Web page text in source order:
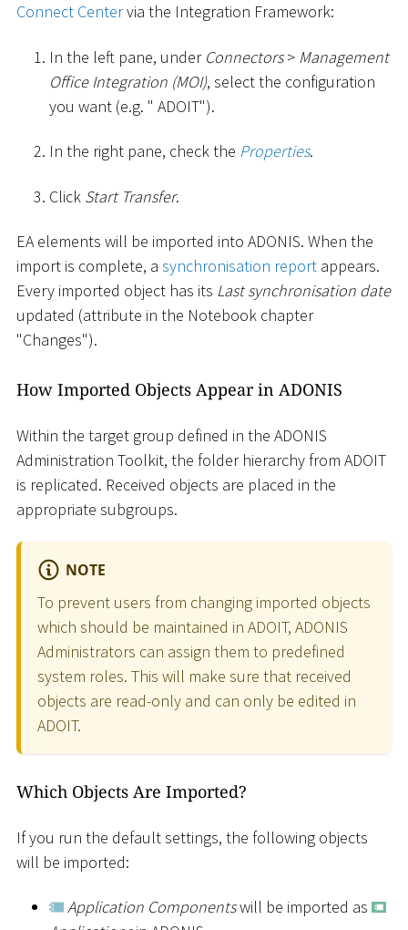
Connect Centervia the Integration Framework:
In the left pane, under Connectors > Management
Office Integration (MOI), select the configuration
you want (e.g. " ADOIT").
In the right pane, check the Properties.
Click Start Transfer.
EA elements will be imported into ADONIS. When the
import is complete, a synchronisation report appears.
Every imported object has its Last synchronisation date
updated (attribute in the Notebook chapter
"Changes").
How Imported Objects Appear in ADONIS
Within the target group defined in the ADONIS
Administration Toolkit, the folder hierarchy from ADOIT
is replicated. Received objects are placed in the
appropriate subgroups.
NOTE
To prevent users from changing imported objects
which should be maintained in ADOIT, ADONIS
Administrators can assign them to predefined
system roles. This will make sure that received
objects are read-only and can only be edited in
ADOIT.
Which Objects Are Imported?
If you run the default settings, the following objects
will be imported:
Application Componentswill be imported as